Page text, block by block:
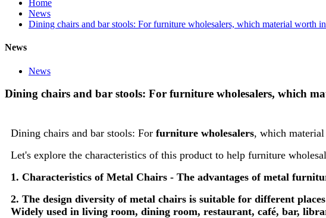
Home
News
Dining chairs and bar stools: For furniture wholesalers, which material worth
News
News
Dining chairs and bar stools: For furniture wholesalers, which
Dining chairs and bar stools: For furniture wholesalers, which
Let's explore the characteristics of this product to help furniture
1. Characteristics of Metal Chairs - The advantages of metal
2. The design diversity of metal chairs is suitable for different
Widely used in living room, dining room, restaurant, café, bar,